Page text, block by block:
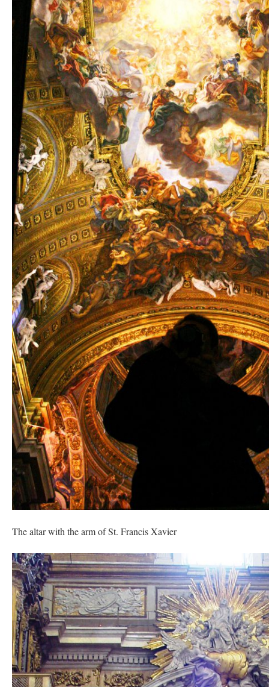
The altar with the arm of St. Francis Xavier